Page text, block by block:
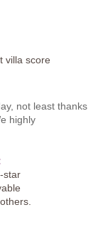
villa score
not least thanks
highly
star